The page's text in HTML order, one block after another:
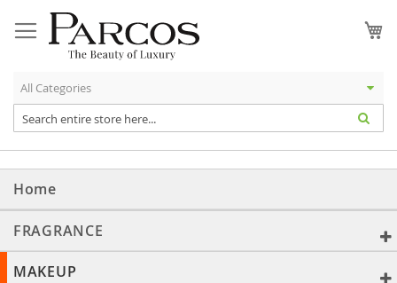
to
Content
Home
FRAGRANCE
MAKEUP